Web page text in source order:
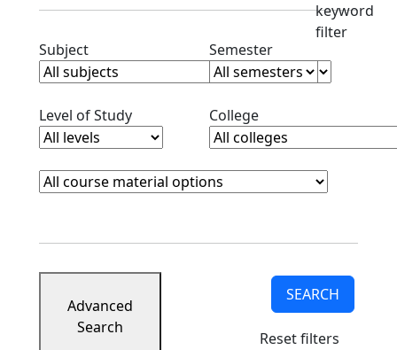
keyword
filter
SubjectClear subjects filterSemesterClear semester
Level of StudyClear level filterCollegeClear college filter
Course Materials
Clear course materials filter
Advanced
Search
SEARCH
Reset filters